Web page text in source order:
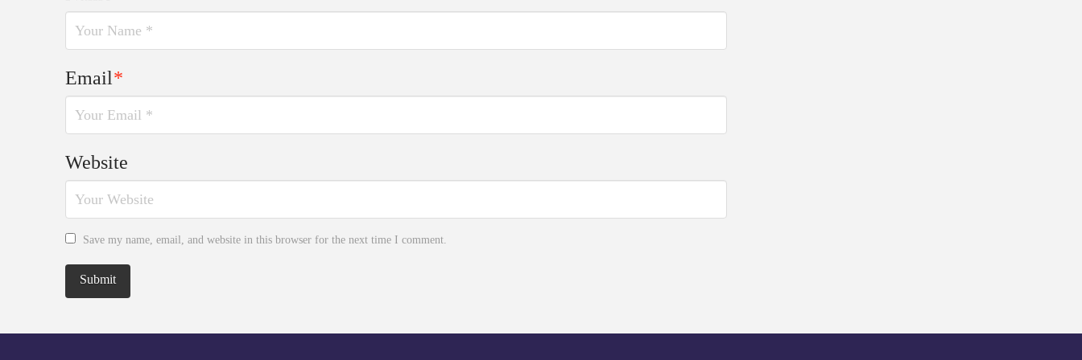
Email*
Website
Save my name, email, and website in this browser for the next time I comment.